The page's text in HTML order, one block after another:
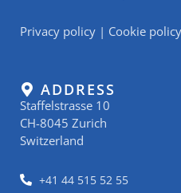
Privacy policy | Cookie policy
ADDRESS
Staffelstrasse 10
CH-8045 Zurich
Switzerland
+41 44 515 52 55